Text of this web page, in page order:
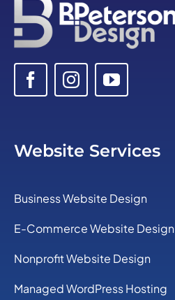
Website Services
Business Website Design
E-Commerce Website Design
Nonprofit Website Design
Managed WordPress Hosting